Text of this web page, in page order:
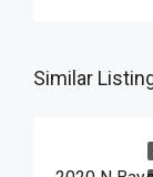
Similar